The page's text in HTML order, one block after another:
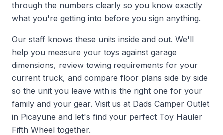
through the numbers clearly so you know exactly
what you're getting into before you sign anything.
Our staff knows these units inside and out. We'll
help you measure your toys against garage
dimensions, review towing requirements for your
current truck, and compare floor plans side by side
so the unit you leave with is the right one for your
family and your gear. Visit us at Dads Camper Outlet
in Picayune and let's find your perfect Toy Hauler
Fifth Wheel together.